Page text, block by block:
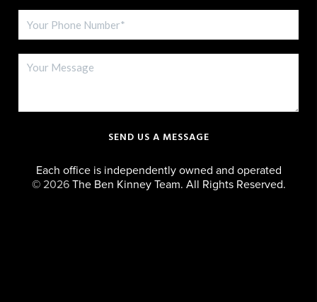
SEND US A MESSAGE
Each office is independently owned and operated
© 2026The Ben Kinney Team. All Rights Reserved.